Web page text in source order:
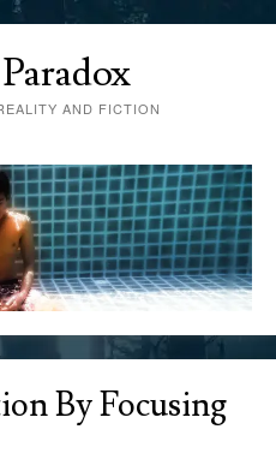
AND FICTION
By Focusing